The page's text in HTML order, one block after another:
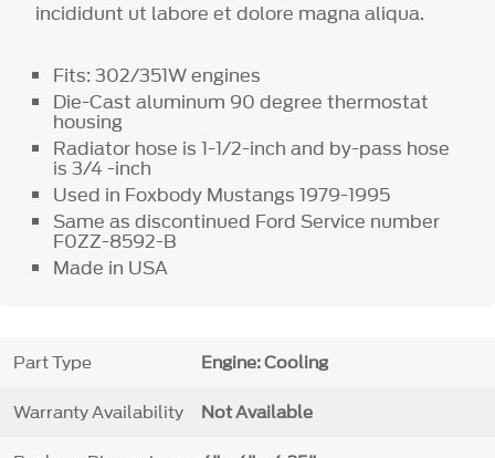
incididunt ut labore et dolore magna aliqua.
Fits: 302/351W engines
Die-Cast aluminum 90 degree thermostat
housing
Radiator hose is 1-1/2-inch and by-pass hose
is 3/4 -inch
Used in Foxbody Mustangs 1979-1995
Same as discontinued Ford Service number
F0ZZ-8592-B
Made in USA
Part Type Engine: Cooling
Warranty Availability Not Available